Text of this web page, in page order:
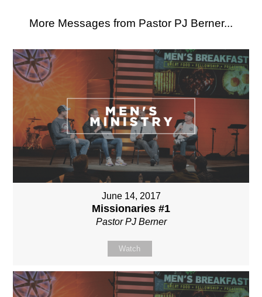
More Messages from Pastor PJ Berner...
June 14, 2017
Missionaries #1
Pastor PJ Berner
Watch